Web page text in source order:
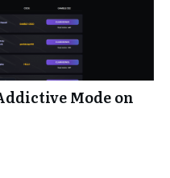
Mode on